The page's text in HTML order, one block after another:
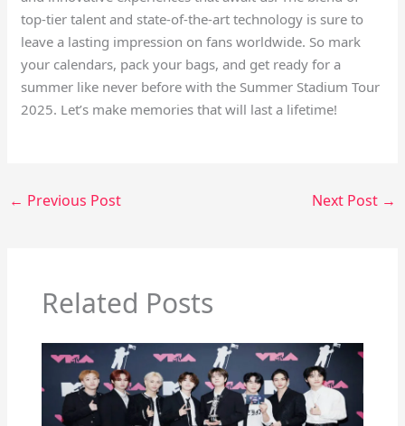
top-tier talent and state-of-the-art technology is sure to
leave a lasting impression on fans worldwide. So mark
your calendars, pack your bags, and get ready for a
summer like never before with the Summer Stadium Tour
2025. Let’s make memories that will last a lifetime!
← Previous Post Next Post →
Related Posts